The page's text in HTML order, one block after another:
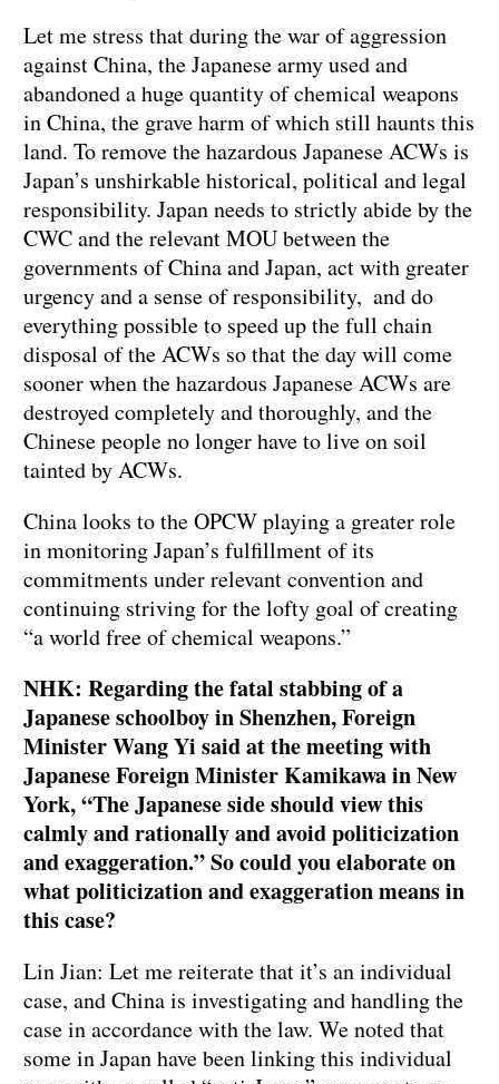
Let me stress that during the war of aggression
against China, the Japanese army used and
abandoned a huge quantity of chemical weapons
in China, the grave harm of which still haunts this
land. To remove the hazardous Japanese ACWs is
Japan’s unshirkable historical, political and legal
responsibility. Japan needs to strictly abide by the
CWC and the relevant MOU between the
governments of China and Japan, act with greater
urgency and a sense of responsibility, and do
everything possible to speed up the full chain
disposal of the ACWs so that the day will come
sooner when the hazardous Japanese ACWs are
destroyed completely and thoroughly, and the
Chinese people no longer have to live on soil
tainted by ACWs.
China looks to the OPCW playing a greater role
in monitoring Japan’s fulfillment of its
commitments under relevant convention and
continuing striving for the lofty goal of creating
“a world free of chemical weapons.”
NHK: Regarding the fatal stabbing of a
Japanese schoolboy in Shenzhen, Foreign
Minister Wang Yi said at the meeting with
Japanese Foreign Minister Kamikawa in New
York, “The Japanese side should view this
calmly and rationally and avoid politicization
and exaggeration.” So could you elaborate on
what politicization and exaggeration means in
this case?
Lin Jian: Let me reiterate that it’s an individual
case, and China is investigating and handling the
case in accordance with the law. We noted that
some in Japan have been linking this individual